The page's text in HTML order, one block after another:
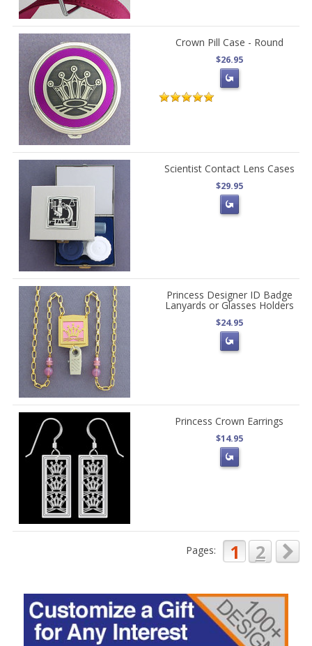
Crown Pill Case - Round
$26.95
Scientist Contact Lens Cases
$29.95
Princess Designer ID Badge
Lanyards or Glasses Holders
$24.95
Princess Crown Earrings
$14.95
Pages: 1 2